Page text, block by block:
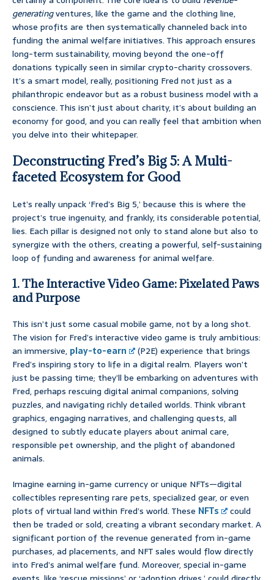
generatingventures, like the game and the clothing line,
whose profits are then systematically channeled back into
funding the animal welfare initiatives. This approach ensures
long-term sustainability, moving beyond the one-off
donations typically seen in similar crypto-charity crossovers.
It’s a smart model, really, positioning Fred not just as a
philanthropic endeavor but as a robust business model with a
conscience. This isn’t just about charity, it’s about building an
economy for good, and you can really feel that ambition when
you delve into their whitepaper.
Deconstructing Fred’s Big 5: A Multi-
faceted Ecosystem for Good
Let’s really unpack ‘Fred’s Big 5,’ because this is where the
project’s true ingenuity, and frankly, its considerable potential,
lies. Each pillar is designed not only to stand alone but also to
synergize with the others, creating a powerful, self-sustaining
loop of funding and awareness for animal welfare.
1. The Interactive Video Game: Pixelated Paws
and Purpose
This isn’t just some casual mobile game, not by a long shot.
The vision for Fred’s interactive video game is truly ambitious:
an immersive, play-to-earn
(P2E) experience that brings
Fred’s inspiring story to life in a digital realm. Players won’t
just be passing time; they’ll be embarking on adventures with
Fred, perhaps rescuing digital animal companions, solving
puzzles, and navigating richly detailed worlds. Think vibrant
graphics, engaging narratives, and challenging quests, all
designed to subtly educate players about animal care,
responsible pet ownership, and the plight of abandoned
animals.
Imagine earning in-game currency or unique NFTs—digital
collectibles representing rare pets, specialized gear, or even
plots of virtual land within Fred’s world. These NFTs
could
then be traded or sold, creating a vibrant secondary market. A
significant portion of the revenue generated from in-game
purchases, ad placements, and NFT sales would flow directly
into Fred’s animal welfare fund. Moreover, special in-game